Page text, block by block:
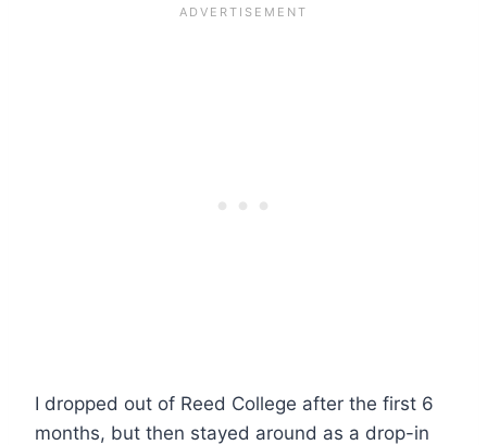
I dropped out of Reed College after the first 6
months, but then stayed around as a drop-in